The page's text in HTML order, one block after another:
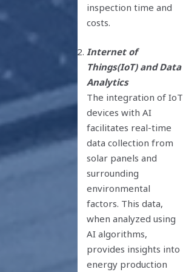
inspection time and
costs.
Internet of
Things(IoT) and Data
Analytics
The integration of IoT
devices with AI
facilitates real-time
data collection from
solar panels and
surrounding
environmental
factors. This data,
when analyzed using
AI algorithms,
provides insights into
energy production